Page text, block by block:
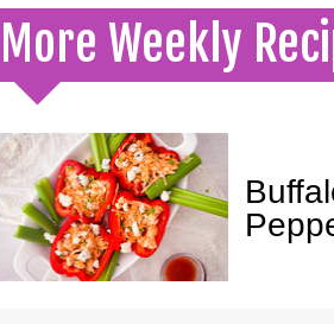
More Weekly